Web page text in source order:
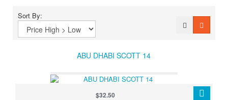
Sort By:
ABU DHABI SCOTT 14
$32.50